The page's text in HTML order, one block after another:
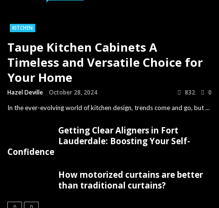
KITCHEN
Taupe Kitchen Cabinets A
Timeless and Versatile Choice for
Your Home
Hazel Deville October 28, 2024 832 0
In the ever-evolving world of kitchen design, trends come and go, but ...
Getting Clear Aligners in Fort
Lauderdale: Boosting Your Self-
Confidence
How motorized curtains are better
than traditional curtains?